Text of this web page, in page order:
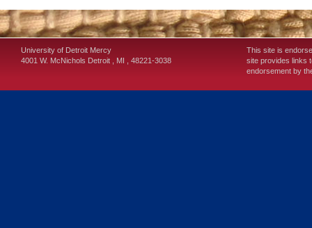
University of Detroit Mercy
4001 W. McNichols Detroit MI 48221-3038
This site is
site provides links
endorsement by